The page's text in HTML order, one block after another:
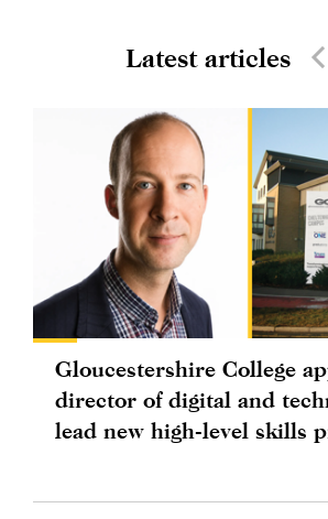
Latest articles
Gloucestershire College
director of digital and
lead new high-level skills